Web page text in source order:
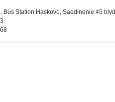
Bus Station Haskovo, Saedinenie 45 blvd